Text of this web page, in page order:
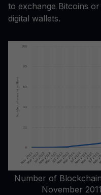
to exchange Bitcoins
digital wallets.
Number of
November